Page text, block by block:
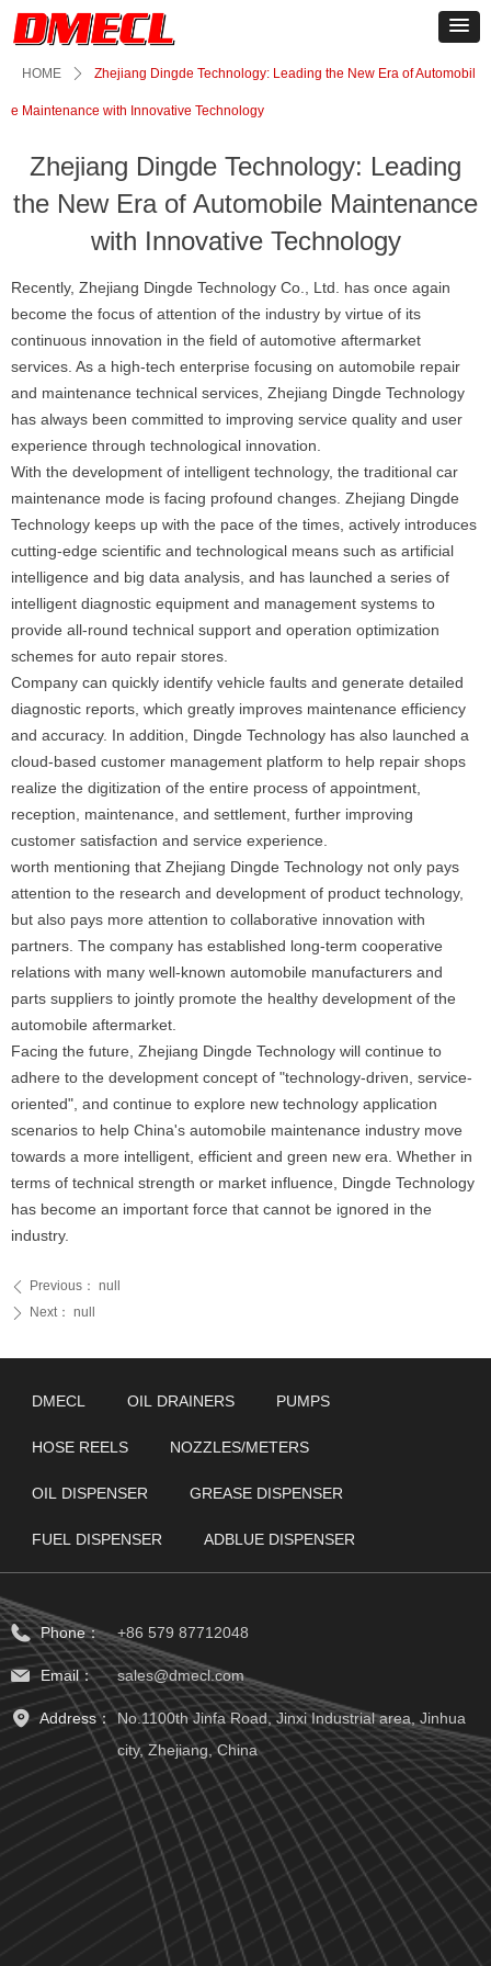
Zhejiang Dingde Technology: Leading
the New Era of Automobile Maintenance
with Innovative Technology
Recently, Zhejiang Dingde Technology Co., Ltd. has once again
become the focus of attention of the industry by virtue of its
continuous innovation in the field of automotive aftermarket
services. As a high-tech enterprise focusing on automobile repair
and maintenance technical services, Zhejiang Dingde Technology
has always been committed to improving service quality and user
experience through technological innovation.
With the development of intelligent technology, the traditional car
maintenance mode is facing profound changes. Zhejiang Dingde
Technology keeps up with the pace of the times, actively introduces
cutting-edge scientific and technological means such as artificial
intelligence and big data analysis, and has launched a series of
intelligent diagnostic equipment and management systems to
provide all-round technical support and operation optimization
schemes for auto repair stores.
Company can quickly identify vehicle faults and generate detailed
diagnostic reports, which greatly improves maintenance efficiency
and accuracy. In addition, Dingde Technology has also launched a
cloud-based customer management platform to help repair shops
realize the digitization of the entire process of appointment,
reception, maintenance, and settlement, further improving
customer satisfaction and service experience.
worth mentioning that Zhejiang Dingde Technology not only pays
attention to the research and development of product technology,
but also pays more attention to collaborative innovation with
partners. The company has established long-term cooperative
relations with many well-known automobile manufacturers and
parts suppliers to jointly promote the healthy development of the
automobile aftermarket.
Facing the future, Zhejiang Dingde Technology will continue to
adhere to the development concept of "technology-driven, service-
oriented", and continue to explore new technology application
scenarios to help China's automobile maintenance industry move
towards a more intelligent, efficient and green new era. Whether in
terms of technical strength or market influence, Dingde Technology
has become an important force that cannot be ignored in the
industry.
HOME ꄲ Zhejiang Dingde Technology: Leading the New Era of Automobil
e Maintenance with Innovative Technology
ꄴ Previous： null
ꄲ Next： null
DMECL OIL DRAINERS PUMPS
HOSE REELS NOZZLES/METERS
OIL DISPENSER GREASE DISPENSER
FUEL DISPENSER ADBLUE DISPENSER
Phone： +86 579 87712048
Email： sales@dmecl.com
Address：
No.1100th Jinfa Road, Jinxi Industrial area, Jinhua
city, Zhejiang, China